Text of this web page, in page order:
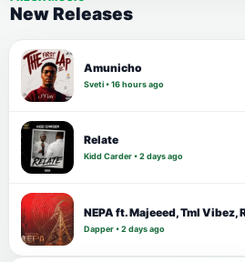
New Releases
Amunicho
Sveti • 16 hours ago
Relate
Kidd Carder • 2 days ago
NEPA ft. Majeeed, Tml Vibez,
Dapper • 2 days ago